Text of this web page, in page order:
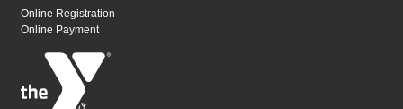
Online Registration
Online Payment